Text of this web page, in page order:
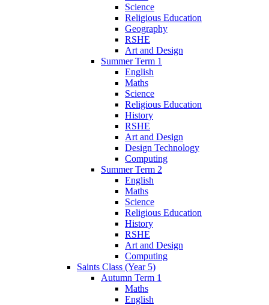
Science
Religious Education
Geography
RSHE
Art and Design
Summer Term 1
English
Maths
Science
Religious Education
History
RSHE
Art and Design
Design Technology
Computing
Summer Term 2
English
Maths
Science
Religious Education
History
RSHE
Art and Design
Computing
Saints Class (Year 5)
Autumn Term 1
Maths
English